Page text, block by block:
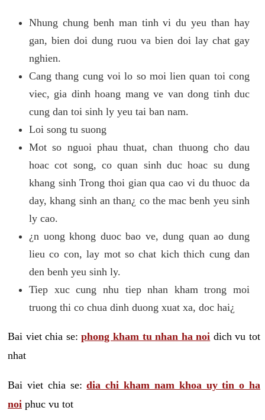
Nhung chung benh man tinh vi du yeu than hay
gan, bien doi dung ruou va bien doi lay chat gay
nghien.
Cang thang cung voi lo so moi lien quan toi cong
viec, gia dinh hoang mang ve van dong tinh duc
cung dan toi sinh ly yeu tai ban nam.
Loi song tu suong
Mot so nguoi phau thuat, chan thuong cho dau
hoac cot song, co quan sinh duc hoac su dung
khang sinh Trong thoi gian qua cao vi du thuoc da
day, khang sinh an than¿ co the mac benh yeu sinh
ly cao.
¿n uong khong duoc bao ve, dung quan ao dung
lieu co con, lay mot so chat kich thich cung dan
den benh yeu sinh ly.
Tiep xuc cung nhu tiep nhan kham trong moi
truong thi co chua dinh duong xuat xa, doc hai¿
Bai viet chia se:phong kham tu nhan ha noi dich vu tot
nhat
Bai viet chia se:dia chi kham nam khoa uy tin o ha
noi phuc vu tot